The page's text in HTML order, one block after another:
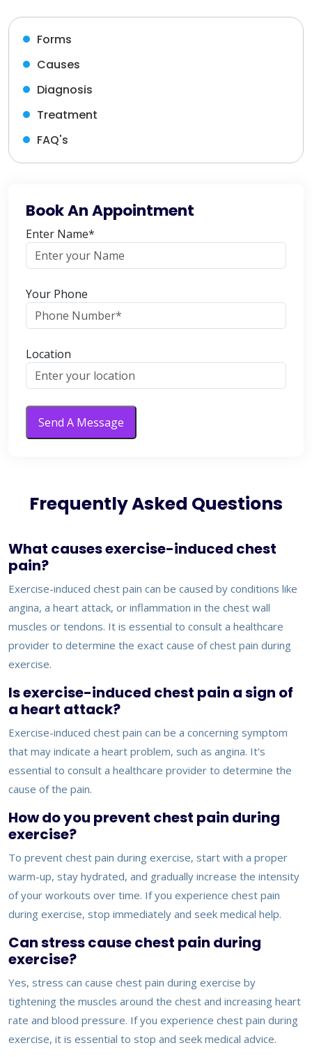
Forms
Causes
Diagnosis
Treatment
FAQ's
Book An Appointment
Enter Name*
Your Phone
Location
Send A Message
Frequently Asked Questions
What causes exercise-induced chest
pain?
Exercise-induced chest pain can be caused by conditions like
angina, a heart attack, or inflammation in the chest wall
muscles or tendons. It is essential to consult a healthcare
provider to determine the exact cause of chest pain during
exercise.
Is exercise-induced chest pain a sign of
a heart attack?
Exercise-induced chest pain can be a concerning symptom
that may indicate a heart problem, such as angina. It's
essential to consult a healthcare provider to determine the
cause of the pain.
How do you prevent chest pain during
exercise?
To prevent chest pain during exercise, start with a proper
warm-up, stay hydrated, and gradually increase the intensity
of your workouts over time. If you experience chest pain
during exercise, stop immediately and seek medical help.
Can stress cause chest pain during
exercise?
Yes, stress can cause chest pain during exercise by
tightening the muscles around the chest and increasing heart
rate and blood pressure. If you experience chest pain during
exercise, it is essential to stop and seek medical advice.